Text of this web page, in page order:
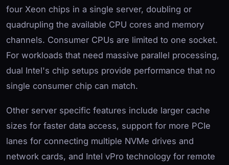
four Xeon chips in a single server, doubling or
quadrupling the available CPU cores and memory
channels. Consumer CPUs are limited to one socket.
For workloads that need massive parallel processing,
dual Intel's chip setups provide performance that no
single consumer chip can match.
Other server specific features include larger cache
sizes for faster data access, support for more PCIe
lanes for connecting multiple NVMe drives and
network cards, and Intel vPro technology for remote